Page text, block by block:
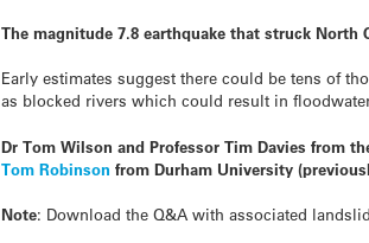
The magnitude 7.8 earthquake that struck
Early estimates suggest there could be tens of
as blocked rivers which could result in
Dr Tom Wilson and Professor Tim Davies from
Tom Robinson from Durham University
Note: Download the Q&A with associated